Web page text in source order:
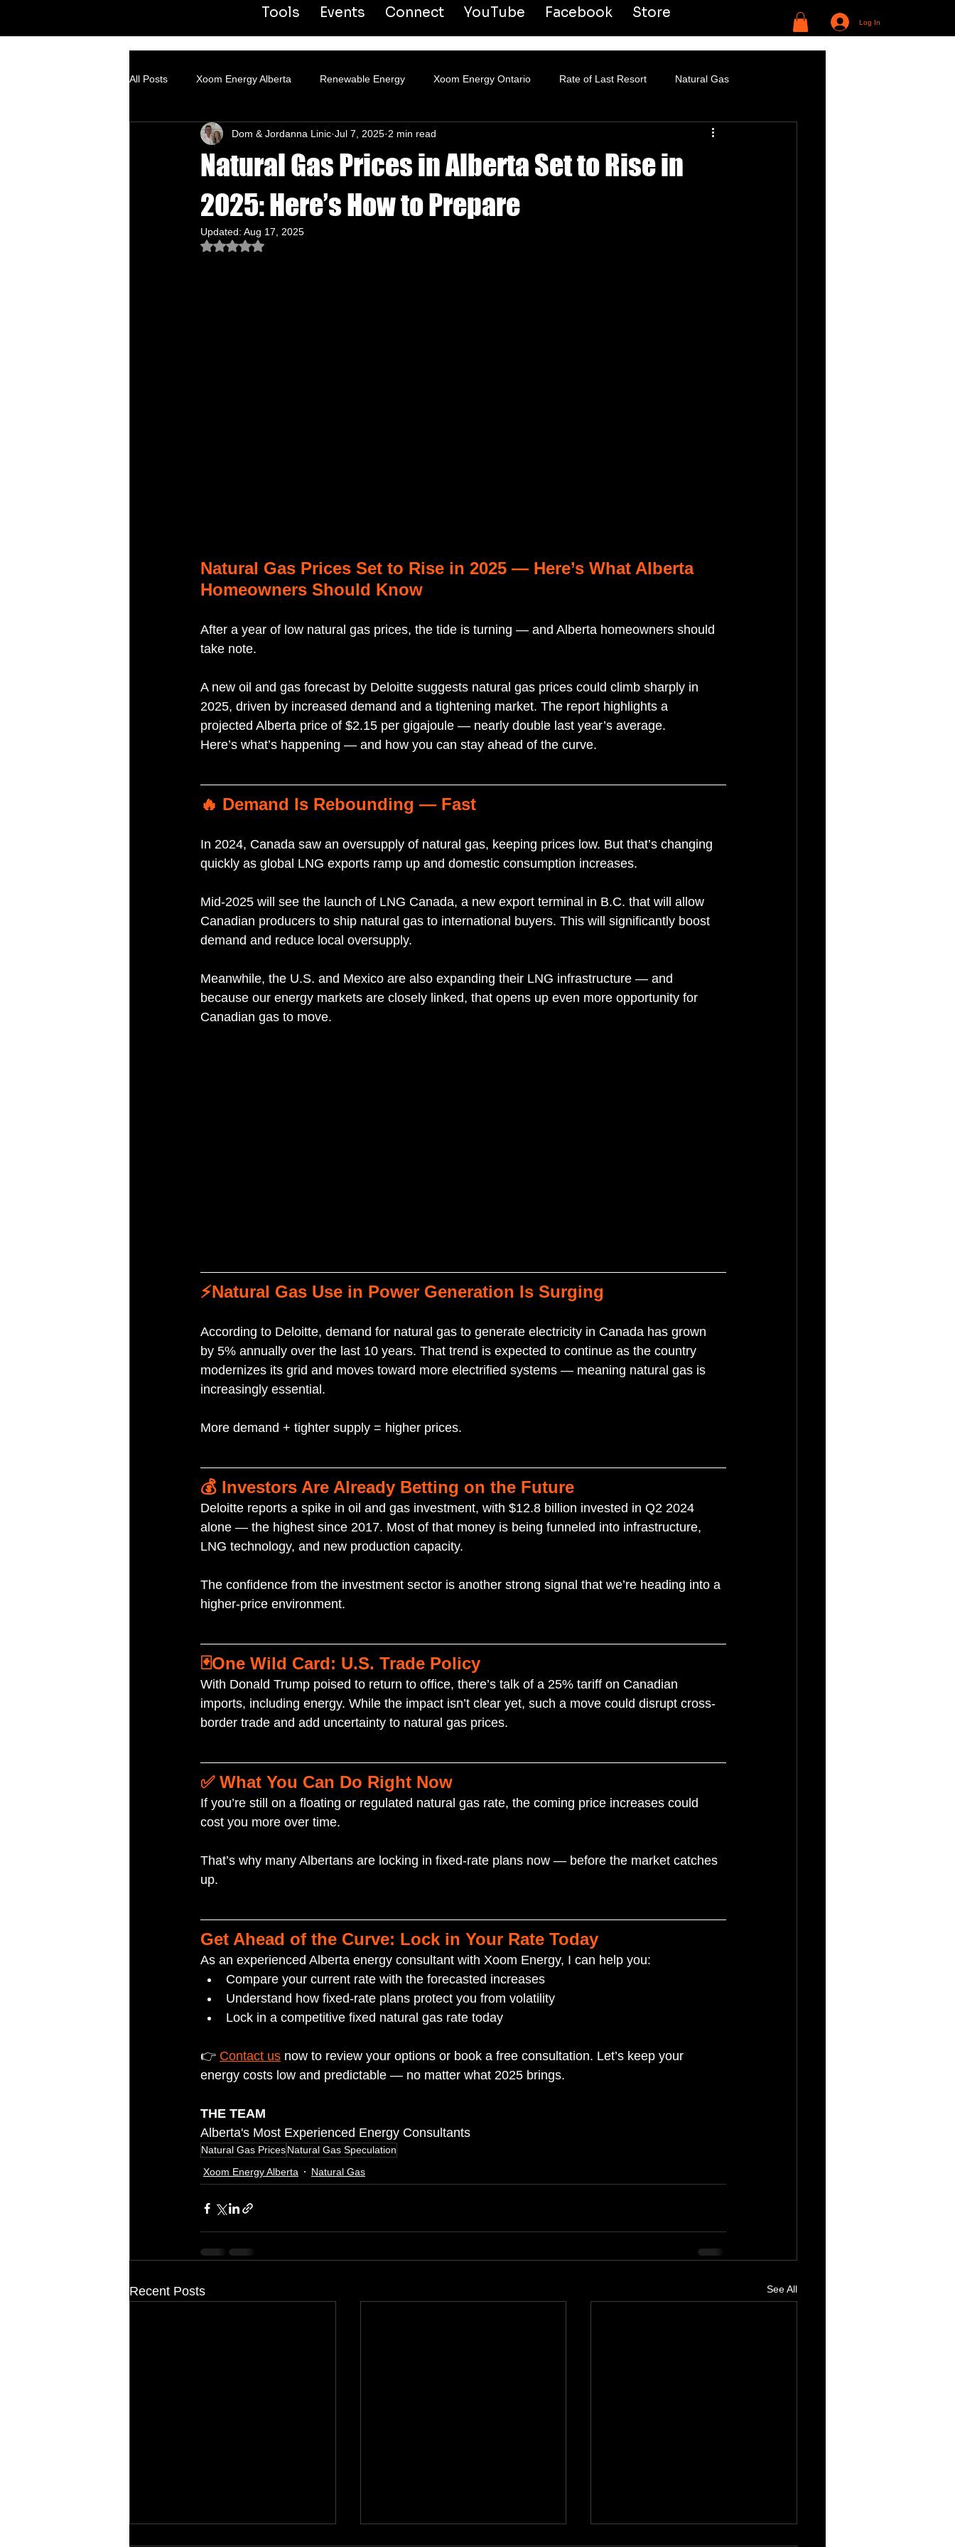
Tools Events Connect YouTube Facebook Store
Log In
All Posts Xoom Energy Alberta Renewable Energy Xoom Energy Ontario Rate of Last Resort Natural Gas
Fintech Banking ACN Transmission & Distribution
Natural Gas Prices in Alberta Set to Rise in
2025: Here’s How to Prepare
Dom & Jordanna Linic Jul 7, 2025 2 min read
Updated: Aug 17, 2025
Rated NaN out of 5 stars.
Natural Gas Prices Set to Rise in 2025 — Here’s What Alberta
Homeowners Should Know
After a year of low natural gas prices, the tide is turning — and Alberta homeowners should
take note.
A new oil and gas forecast by Deloitte suggests natural gas prices could climb sharply in
2025, driven by increased demand and a tightening market. The report highlights a
projected Alberta price of $2.15 per gigajoule — nearly double last year’s average.
Here’s what’s happening — and how you can stay ahead of the curve.
🔥 Demand Is Rebounding — Fast
In 2024, Canada saw an oversupply of natural gas, keeping prices low. But that’s changing
quickly as global LNG exports ramp up and domestic consumption increases.
Mid-2025 will see the launch of LNG Canada, a new export terminal in B.C. that will allow
Canadian producers to ship natural gas to international buyers. This will significantly boost
demand and reduce local oversupply.
Meanwhile, the U.S. and Mexico are also expanding their LNG infrastructure — and
because our energy markets are closely linked, that opens up even more opportunity for
Canadian gas to move.
⚡️Natural Gas Use in Power Generation Is Surging
According to Deloitte, demand for natural gas to generate electricity in Canada has grown
by 5% annually over the last 10 years. That trend is expected to continue as the country
modernizes its grid and moves toward more electrified systems — meaning natural gas is
increasingly essential.
More demand + tighter supply = higher prices.
💰 Investors Are Already Betting on the Future
Deloitte reports a spike in oil and gas investment, with $12.8 billion invested in Q2 2024
alone — the highest since 2017. Most of that money is being funneled into infrastructure,
LNG technology, and new production capacity.
The confidence from the investment sector is another strong signal that we’re heading into a
higher-price environment.
🃏One Wild Card: U.S. Trade Policy
With Donald Trump poised to return to office, there’s talk of a 25% tariff on Canadian
imports, including energy. While the impact isn’t clear yet, such a move could disrupt cross-
border trade and add uncertainty to natural gas prices.
✅ What You Can Do Right Now
If you’re still on a floating or regulated natural gas rate, the coming price increases could
cost you more over time.
That’s why many Albertans are locking in fixed-rate plans now — before the market catches
up.
Get Ahead of the Curve: Lock in Your Rate Today
As an experienced Alberta energy consultant with Xoom Energy, I can help you:
Compare your current rate with the forecasted increases
Understand how fixed-rate plans protect you from volatility
Lock in a competitive fixed natural gas rate today
👉 Contact us now to review your options or book a free consultation. Let’s keep your
energy costs low and predictable — no matter what 2025 brings.
THE TEAM
Alberta's Most Experienced Energy Consultants
Natural Gas PricesNatural Gas Speculation
Xoom Energy Alberta
Natural Gas
Recent Posts See All